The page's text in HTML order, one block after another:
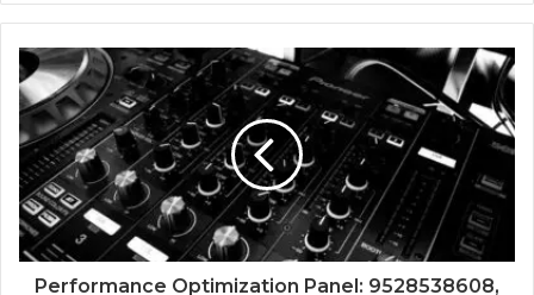
Performance Optimization Panel: 9528538608,